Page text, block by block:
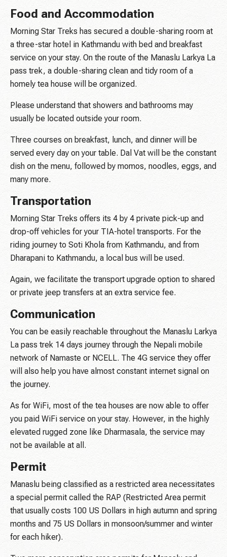
Food and Accommodation
Morning Star Treks has secured a double-sharing room at
a three-star hotel in Kathmandu with bed and breakfast
service on your stay. On the route of the Manaslu Larkya La
pass trek, a double-sharing clean and tidy room of a
homely tea house will be organized.
Please understand that showers and bathrooms may
usually be located outside your room.
Three courses on breakfast, lunch, and dinner will be
served every day on your table. Dal Vat will be the constant
dish on the menu, followed by momos, noodles, eggs, and
many more.
Transportation
Morning Star Treks offers its 4 by 4 private pick-up and
drop-off vehicles for your TIA-hotel transports. For the
riding journey to Soti Khola from Kathmandu, and from
Dharapani to Kathmandu, a local bus will be used.
Again, we facilitate the transport upgrade option to shared
or private jeep transfers at an extra service fee.
Communication
You can be easily reachable throughout the Manaslu Larkya
La pass trek 14 days journey through the Nepali mobile
network of Namaste or NCELL. The 4G service they offer
will also help you have almost constant internet signal on
the journey.
As for WiFi, most of the tea houses are now able to offer
you paid WiFi service on your stay. However, in the highly
elevated rugged zone like Dharmasala, the service may
not be available at all.
Permit
Manaslu being classified as a restricted area necessitates
a special permit called the RAP (Restricted Area permit
that usually costs 100 US Dollars in high autumn and spring
months and 75 US Dollars in monsoon/summer and winter
for each hiker).